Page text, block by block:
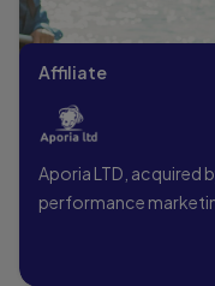
Affiliate
Aporia LTD, acquired
performance